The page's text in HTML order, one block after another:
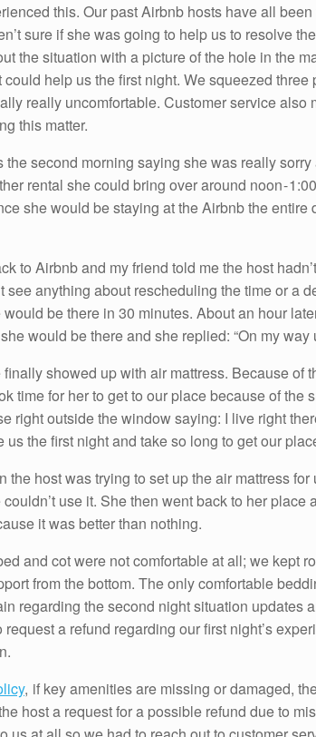
this. Our past Airbnb hosts have all
sure if she was going to help us to resolve
the situation with a picture of the hole in the
help us the first night. We squeezed
really uncomfortable. Customer service also
this matter.
the second morning saying she was really
rental she could bring over around noon -
she would be staying at the Airbnb the entire
to Airbnb and my friend told me the host
see anything about rescheduling the time or a
be there in 30 minutes. About an hour
would be there and she replied: “On my way
showed up with air mattress. Because of
time for her to get to our place because of the
right outside the window saying: I live right
us the first night and take so long to get our
the host was trying to set up the air mattress
use it. She then went back to her
it was better than nothing.
and cot were not comfortable at all; we kept
from the bottom. The only comfortable
regarding the second night situation updates
a refund regarding our first night’s
, if key amenities are missing or damaged,
host a request for a possible refund due to